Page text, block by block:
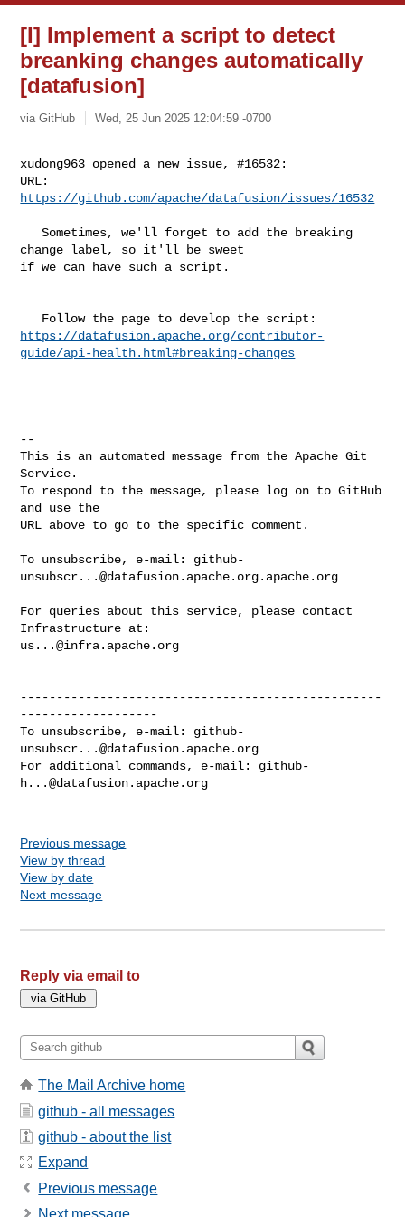
[I] Implement a script to detect
breanking changes automatically
[datafusion]
via GitHub Wed, 25 Jun 2025 12:04:59 -0700
xudong963 opened a new issue, #16532:
https://github.com/apache/datafusion/issues/16532
   Sometimes, we'll forget to add the breaking
change label, so it'll be sweet
if we can have such a script.
https://datafusion.apache.org/contributor-
guide/api-health.html#breaking-changes
--
This is an automated message from the Apache Git
Service.
To respond to the message, please log on to GitHub
and use the
URL above to go to the specific comment.
To unsubscribe, e-mail: github-
unsubscr...@datafusion.apache.org.apache.org
For queries about this service, please contact
us...@infra.apache.org
--------------------------------------------------
-------------------
To unsubscribe, e-mail: github-
unsubscr...@datafusion.apache.org
For additional commands, e-mail: github-
h...@datafusion.apache.org
Previous message
View by thread
View by date
Next message
Reply via email to
The Mail Archive home
github - all messages
github - about the list
Expand
Previous message
Next message